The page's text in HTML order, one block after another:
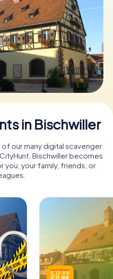
Tickets
in Bischwiller
our many digital scavenger
Bischwiller becomes
you, your family, friends, or
£ 13.99